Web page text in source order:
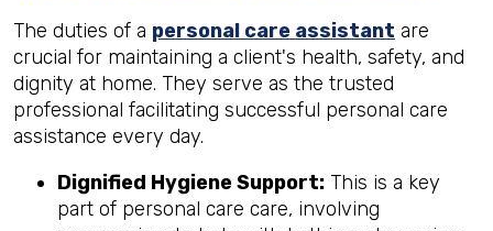
The duties of a personal care assistant are
crucial for maintaining a client's health, safety, and
dignity at home. They serve as the trusted
professional facilitating successful personal care
assistance every day.
Dignified Hygiene Support: This is a key
part of personal care care, involving